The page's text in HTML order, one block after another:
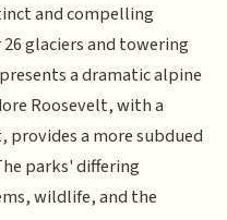
and compelling
glaciers and towering
a dramatic alpine
Roosevelt, with a
provides a more subdued
parks' differing
wildlife, and the